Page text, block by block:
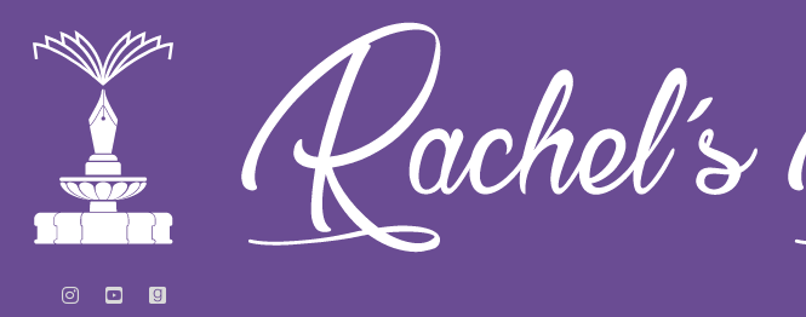
instagram
youtubegoodreads